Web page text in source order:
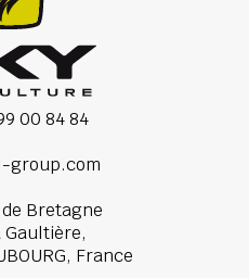
00 84 84
group.com
Bretagne
Gaultière,
France